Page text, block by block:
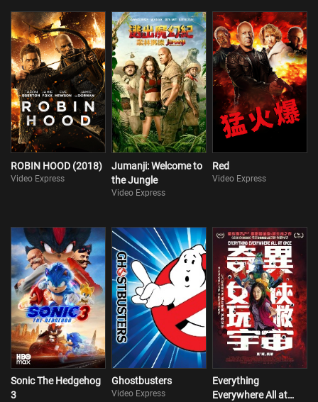
ROBIN HOOD (2018)
Video Express
Jumanji: Welcome to
the Jungle
Video Express
Red
Video Express
Sonic The Hedgehog
3
Ghostbusters
Video Express
Everything
Everywhere All at